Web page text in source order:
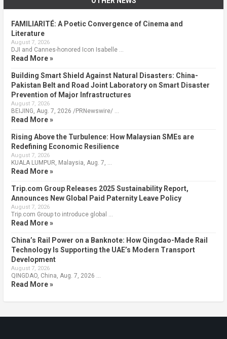
FAMILIARITÉ: A Poetic Convergence of Cinema and
Literature
August 7, 2026
DJI and Cannes-honored Icon Isabelle …
Read More »
Building Smart Shield Against Natural Disasters: China-
Pakistan Belt and Road Joint Laboratory on Smart Disaster
Prevention of Major Infrastructures
August 7, 2026
BEIJING, Aug. 7, 2026 /PRNewswire/ …
Read More »
Rising Above the Turbulence: How Malaysian SMEs are
Redefining Economic Resilience
August 7, 2026
KUALA LUMPUR, Malaysia, Aug. 7, …
Read More »
Trip.com Group Releases 2025 Sustainability Report,
Announces New Global Paid Paternity Leave Policy
August 7, 2026
Trip.com Group to introduce global …
Read More »
China’s Rail Power on a Banknote: How Qingdao-Made Rail
Technology Is Supporting the UAE’s Modern Transport
Development
August 7, 2026
QINGDAO, China, Aug. 7, 2026 …
Read More »